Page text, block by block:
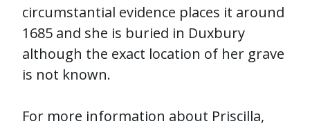
circumstantial evidence places it around
1685 and she is buried in Duxbury
although the exact location of her grave
is not known.
For more information about Priscilla,